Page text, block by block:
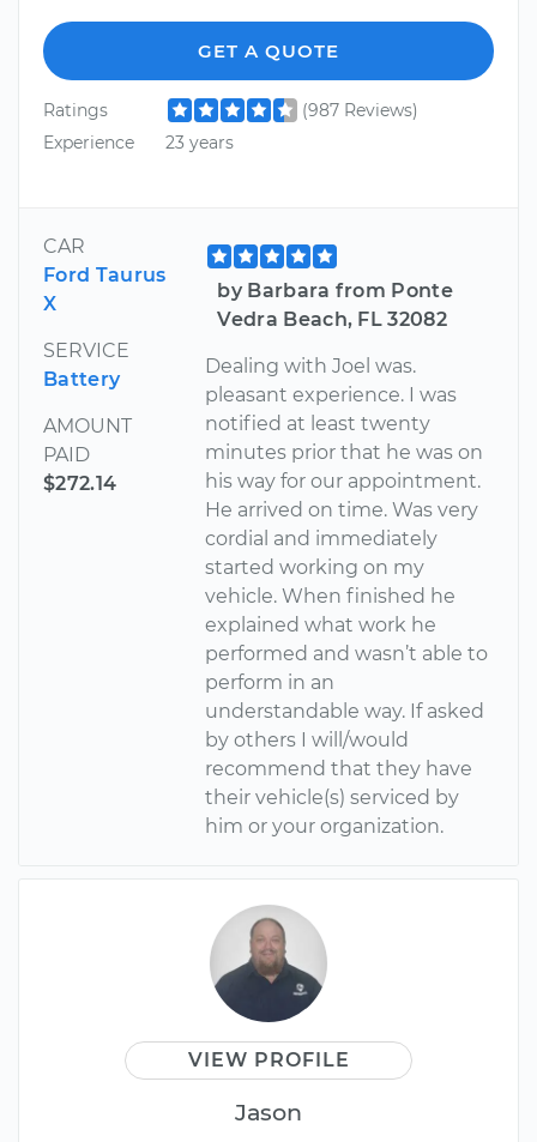
GET A QUOTE
Ratings
(987 Reviews)
Experience
23 years
CAR
Ford Taurus
X
SERVICE
Battery
AMOUNT
PAID
$272.14
by Barbara from Ponte
Vedra Beach, FL 32082
Dealing with Joel was.
pleasant experience. I was
notified at least twenty
minutes prior that he was on
his way for our appointment.
He arrived on time. Was very
cordial and immediately
started working on my
vehicle. When finished he
explained what work he
performed and wasn’t able to
perform in an
understandable way. If asked
by others I will/would
recommend that they have
their vehicle(s) serviced by
him or your organization.
VIEW PROFILE
Jason